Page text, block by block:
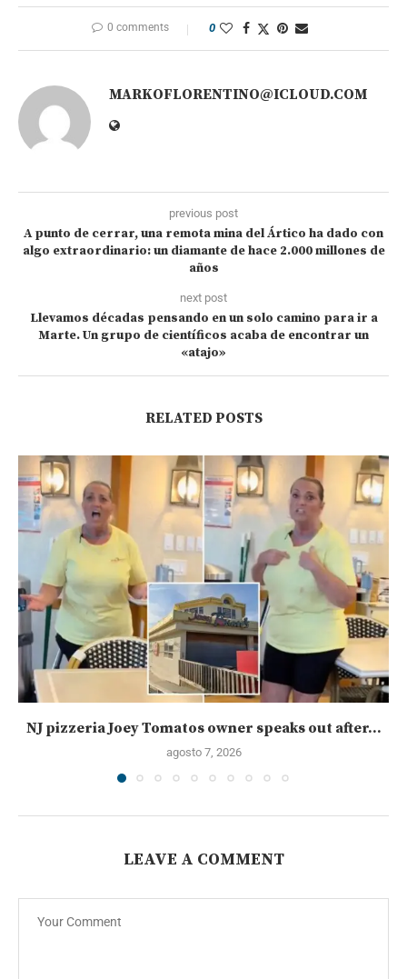
0 comments 0
MARKOFLORENTINO@ICLOUD.COM
previous post
A punto de cerrar, una remota mina del Ártico ha dado con
algo extraordinario: un diamante de hace 2.000 millones de
años
next post
Llevamos décadas pensando en un solo camino para ir a
Marte. Un grupo de científicos acaba de encontrar un
«atajo»
RELATED POSTS
NJ pizzeria Joey Tomatos owner speaks out after...
agosto 7, 2026
LEAVE A COMMENT